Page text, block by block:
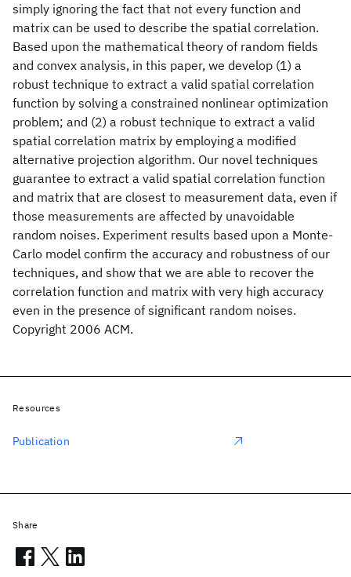
simply ignoring the fact that not every function and
matrix can be used to describe the spatial correlation.
Based upon the mathematical theory of random fields
and convex analysis, in this paper, we develop (1) a
robust technique to extract a valid spatial correlation
function by solving a constrained nonlinear optimization
problem; and (2) a robust technique to extract a valid
spatial correlation matrix by employing a modified
alternative projection algorithm. Our novel techniques
guarantee to extract a valid spatial correlation function
and matrix that are closest to measurement data, even if
those measurements are affected by unavoidable
random noises. Experiment results based upon a Monte-
Carlo model confirm the accuracy and robustness of our
techniques, and show that we are able to recover the
correlation function and matrix with very high accuracy
even in the presence of significant random noises.
Copyright 2006 ACM.
Resources
Publication
Share